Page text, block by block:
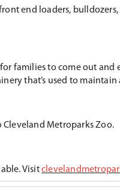
end loaders,
families to come out
that’s used to
Cleveland Metroparks Zoo.
Visit